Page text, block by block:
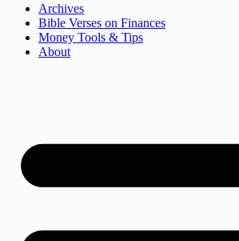
Archives
Bible Verses on Finances
Money Tools & Tips
About